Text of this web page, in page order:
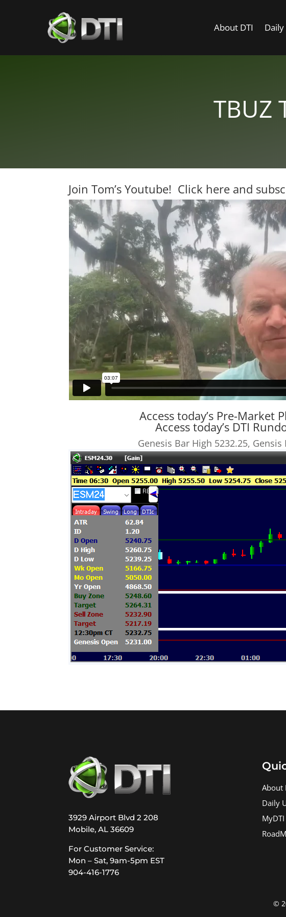
About DTI
TBUZ
Join Tom’s Youtube! Click here and
Access today’s Pre-Market
Access today’s DTI
Genesis Bar High 5232.25, Gensis
3929 Airport Blvd 2 208
Mobile, AL 36609
For Customer Service:
Mon – Sat, 9am-5pm EST
904-416-1776
About
Daily
©